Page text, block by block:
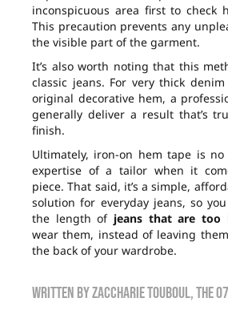
inconspicuous area first to check
This precaution prevents any
the visible part of the garment.
It’s also worth noting that this
classic jeans. For very thick
original decorative hem, a
generally deliver a result that’s
finish.
Ultimately, iron-on hem tape is
expertise of a tailor when it
piece. That said, it’s a simple,
solution for everyday jeans, so
the length of jeans that are too
wear them, instead of leaving
the back of your wardrobe.
Written byzaccharie touboul, the